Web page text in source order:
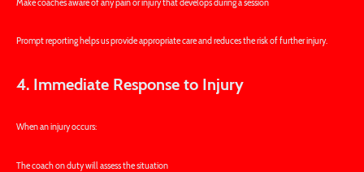
Make coaches aware of any pain or injury that develops during a session
Prompt reporting helps us provide appropriate care and reduces the risk of further injury.
4. Immediate Response to Injury
When an injury occurs:
The coach on duty will assess the situation